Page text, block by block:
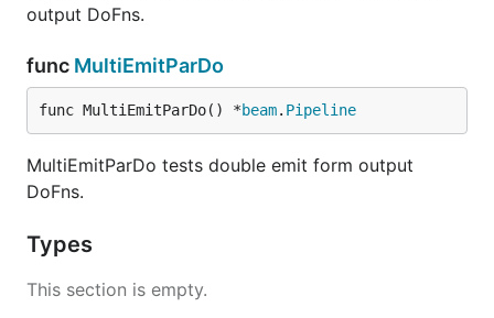
output DoFns.
func MultiEmitParDo
func MultiEmitParDo() *beam. Pipeline
MultiEmitParDo tests double emit form output
DoFns.
Types
This section is empty.